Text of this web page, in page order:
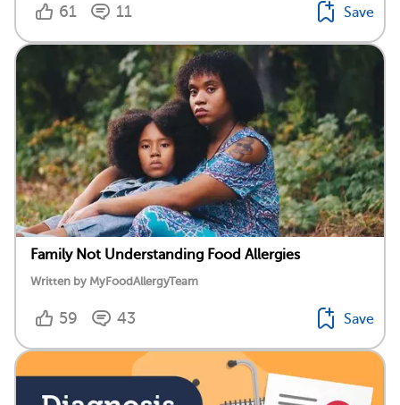
61 11 Save
Family Not Understanding Food Allergies
Written by MyFoodAllergyTeam
59 43 Save